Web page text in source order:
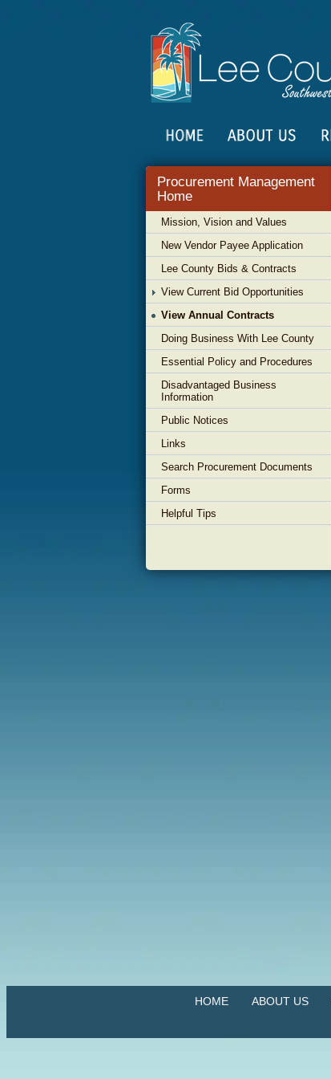
Procurement Management
Home
Mission, Vision and Values
New Vendor Payee Application
Lee County Bids & Contracts
View Current Bid Opportunities
View Annual Contracts
Doing Business With Lee County
Essential Policy and Procedures
Disadvantaged Business
Information
Public Notices
Links
Search Procurement Documents
Forms
Helpful Tips
HOME ABOUT US